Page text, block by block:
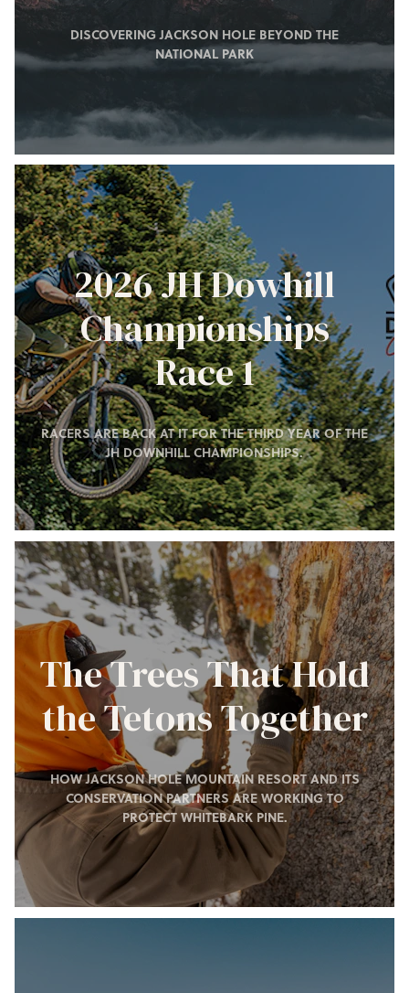
DISCOVERING JACKSON HOLE BEYOND THE
NATIONAL PARK
2026 JH Dowhill
Championships
Race 1
RACERS ARE BACK AT IT FOR THE THIRD YEAR OF THE
JH DOWNHILL CHAMPIONSHIPS.
The Trees That Hold
the Tetons Together
HOW JACKSON HOLE MOUNTAIN RESORT AND ITS
CONSERVATION PARTNERS ARE WORKING TO
PROTECT WHITEBARK PINE.